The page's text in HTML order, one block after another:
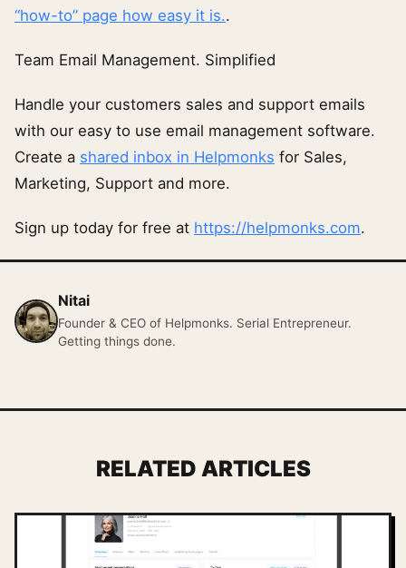
“how-to” page how easy it is..
Team Email Management. Simplified
Handle your customers sales and support emails
with our easy to use email management software.
Create a shared inbox in Helpmonks for Sales,
Marketing, Support and more.
Sign up today for free at https://helpmonks.com.
Nitai
Founder & CEO of Helpmonks. Serial Entrepreneur.
Getting things done.
RELATED ARTICLES